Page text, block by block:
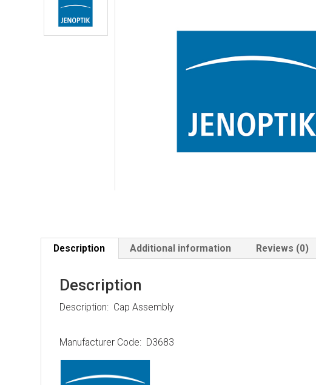
Description Additional information Reviews (0)
Description
Description: Cap Assembly
Manufacturer Code: D3683